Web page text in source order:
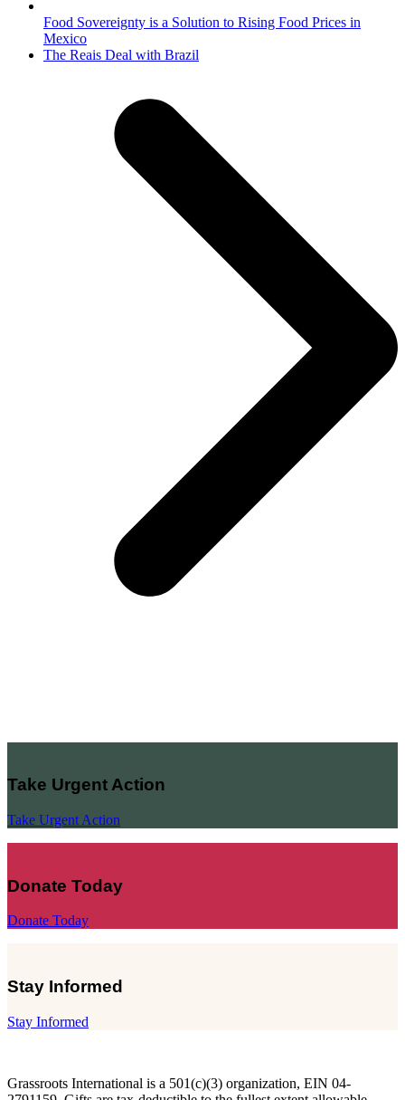
Food Sovereignty is a Solution to Rising Food Prices in
Mexico
next
The Reais Deal with Brazil
Take Urgent Action
Take Urgent Action
Donate Today
Donate Today
Stay Informed
Stay Informed
Grassroots International is a 501(c)(3) organization, EIN 04-